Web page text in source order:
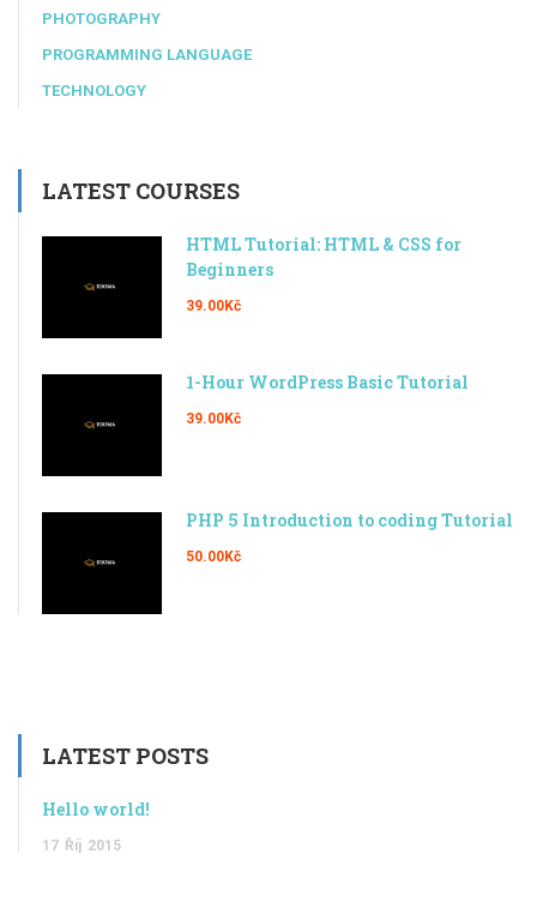
PHOTOGRAPHY
PROGRAMMING LANGUAGE
TECHNOLOGY
LATEST COURSES
HTML Tutorial: HTML & CSS for
Beginners
39.00Kč
1-Hour WordPress Basic Tutorial
39.00Kč
PHP 5 Introduction to coding Tutorial
50.00Kč
LATEST POSTS
Hello world!
17 Říj 2015